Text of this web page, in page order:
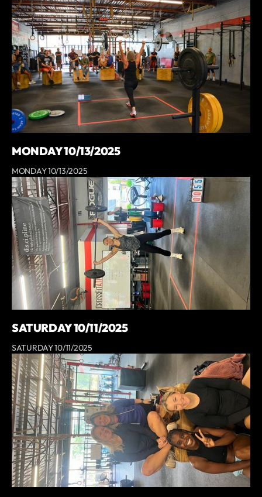
MONDAY 10/13/2025
MONDAY 10/13/2025
SATURDAY 10/11/2025
SATURDAY 10/11/2025